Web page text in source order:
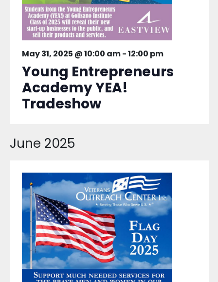
May 31, 2025 @ 10:00 am-12:00 pm
Young Entrepreneurs
Academy YEA!
Tradeshow
June 2025